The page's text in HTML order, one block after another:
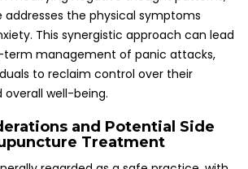
treatment, individuals are
any concerns or pre-existing
with their acupuncturist. This open
fears and enhance the overall
ensuring that patients feel
Techniques for